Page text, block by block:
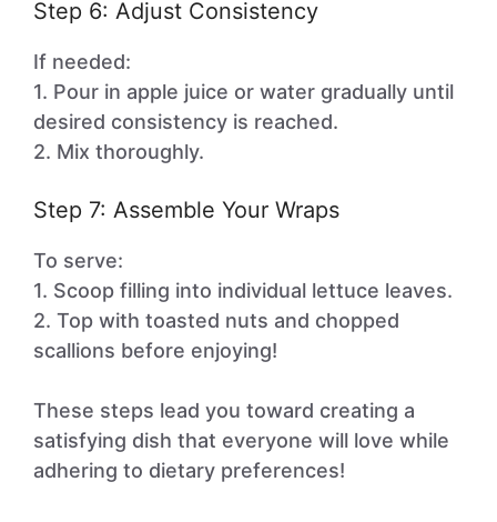
Step 6: Adjust Consistency
If needed:
1. Pour in apple juice or water gradually until
desired consistency is reached.
2. Mix thoroughly.
Step 7: Assemble Your Wraps
To serve:
1. Scoop filling into individual lettuce leaves.
2. Top with toasted nuts and chopped
scallions before enjoying!
These steps lead you toward creating a
satisfying dish that everyone will love while
adhering to dietary preferences!